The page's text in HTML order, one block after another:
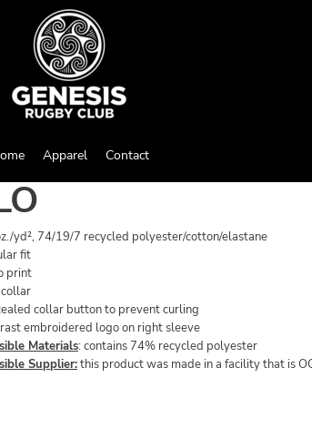
Apparel Contact
yd², 74/19/7 recycled polyester/cotton/elastane
fit
print
collar button to prevent curling
embroidered logo on right sleeve
Materials: contains 74% recycled polyester
Supplier:this product was made in a facility that is